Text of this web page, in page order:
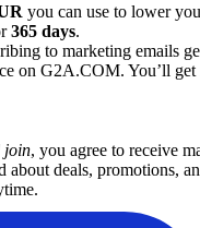
you can use to lower
365 days.
to marketing emails
on G2A.COM. You’ll
join, you agree to receive
deals, promotions,